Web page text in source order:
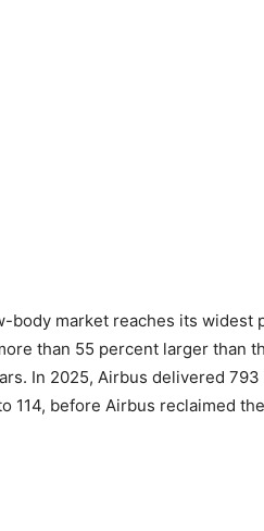
body market reaches its widest
than 55 percent larger than
In 2025, Airbus delivered
before Airbus reclaimed